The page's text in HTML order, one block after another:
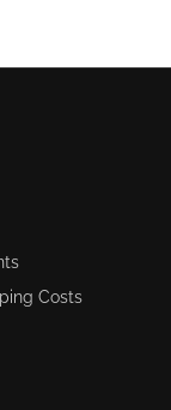
Costs